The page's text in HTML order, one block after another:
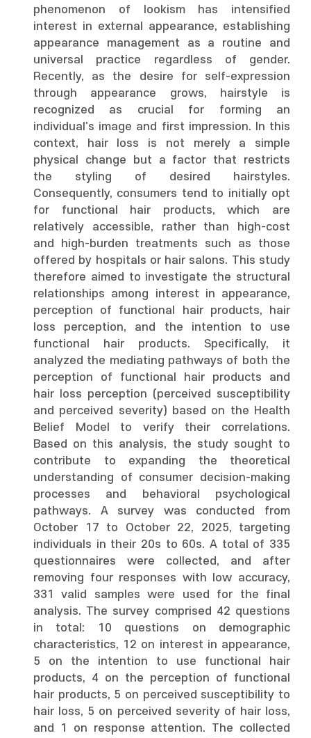
phenomenon of lookism has intensified
interest in external appearance, establishing
appearance management as a routine and
universal practice regardless of gender.
Recently, as the desire for self-expression
through appearance grows, hairstyle is
recognized as crucial for forming an
individual's image and first impression. In this
context, hair loss is not merely a simple
physical change but a factor that restricts
the styling of desired hairstyles.
Consequently, consumers tend to initially opt
for functional hair products, which are
relatively accessible, rather than high-cost
and high-burden treatments such as those
offered by hospitals or hair salons. This study
therefore aimed to investigate the structural
relationships among interest in appearance,
perception of functional hair products, hair
loss perception, and the intention to use
functional hair products. Specifically, it
analyzed the mediating pathways of both the
perception of functional hair products and
hair loss perception (perceived susceptibility
and perceived severity) based on the Health
Belief Model to verify their correlations.
Based on this analysis, the study sought to
contribute to expanding the theoretical
understanding of consumer decision-making
processes and behavioral psychological
pathways. A survey was conducted from
October 17 to October 22, 2025, targeting
individuals in their 20s to 60s. A total of 335
questionnaires were collected, and after
removing four responses with low accuracy,
331 valid samples were used for the final
analysis. The survey comprised 42 questions
in total: 10 questions on demographic
characteristics, 12 on interest in appearance,
5 on the intention to use functional hair
products, 4 on the perception of functional
hair products, 5 on perceived susceptibility to
hair loss, 5 on perceived severity of hair loss,
and 1 on response attention. The collected